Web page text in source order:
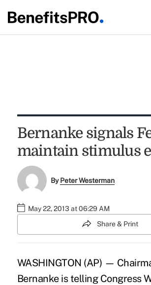
Bernanke signals
maintain stimulus
ByPeter Westerman
May 22, 2013 at 06:29 AM
Share & Print
WASHINGTON (AP) —
Bernanke is telling Congress